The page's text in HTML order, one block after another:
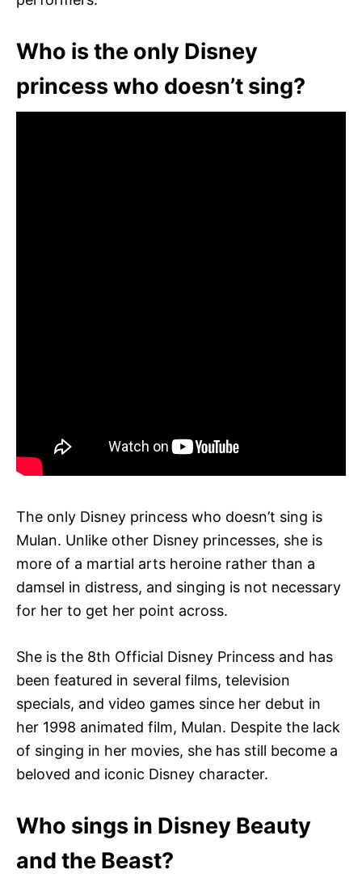
Who is the only Disney
princess who doesn’t sing?
The only Disney princess who doesn’t sing is
Mulan. Unlike other Disney princesses, she is
more of a martial arts heroine rather than a
damsel in distress, and singing is not necessary
for her to get her point across.
She is the 8th Official Disney Princess and has
been featured in several films, television
specials, and video games since her debut in
her 1998 animated film, Mulan. Despite the lack
of singing in her movies, she has still become a
beloved and iconic Disney character.
Who sings in Disney Beauty
and the Beast?